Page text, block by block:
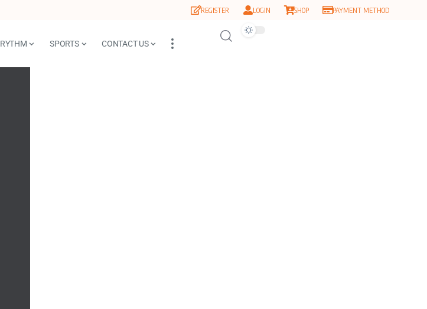
REGISTER LOGIN SHOP PAYMENT METHOD
RYTHM SPORTS CONTACT US